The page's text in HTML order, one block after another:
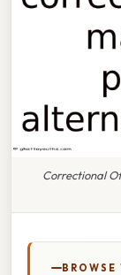
Correctional